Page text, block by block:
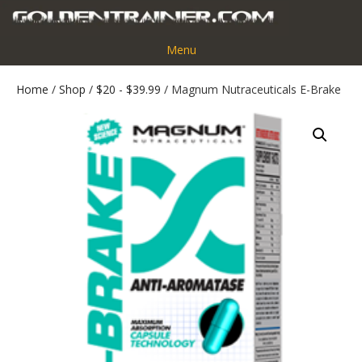
Menu
Home / Shop / $20 - $39.99 / Magnum Nutraceuticals E-Brake